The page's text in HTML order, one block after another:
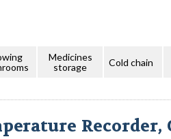
Medicines
storage
Cold chain